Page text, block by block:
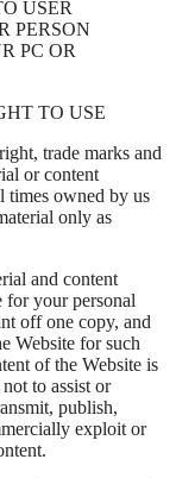
USER
PERSON
PC OR
TO USE
trade marks and
or content
times owned by us
only as
and content
for your personal
off one copy, and
Website for such
of the Website is
to assist or
publish,
exploit or